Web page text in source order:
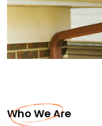
Who We Are